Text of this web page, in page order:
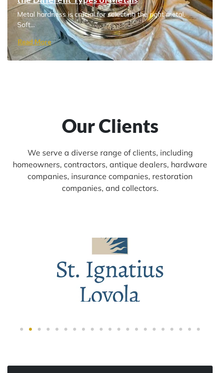
Metal hardness is crucial for selecting the right metal.
Soft...
Read More
Our Clients
We serve a diverse range of clients, including
homeowners, contractors, antique dealers, hardware
companies, insurance companies, restoration
companies, and collectors.